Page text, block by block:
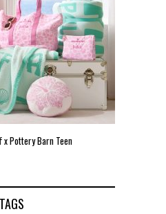
x Pottery Barn Teen
TAGS